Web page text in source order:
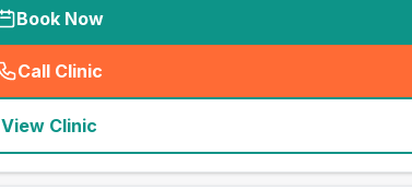
Book Now
Call Clinic
( seo_lab_card_freephone
View Clinic